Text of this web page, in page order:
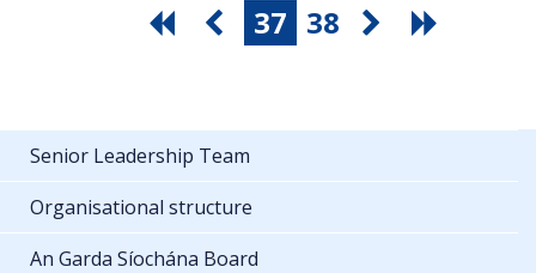
37 38
Senior Leadership Team
Organisational structure
An Garda Síochána Board